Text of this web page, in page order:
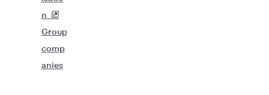
n
Group
comp
anies